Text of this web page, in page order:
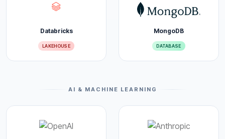
Databricks
LAKEHOUSE
MongoDB
DATABASE
AI & MACHINE LEARNING